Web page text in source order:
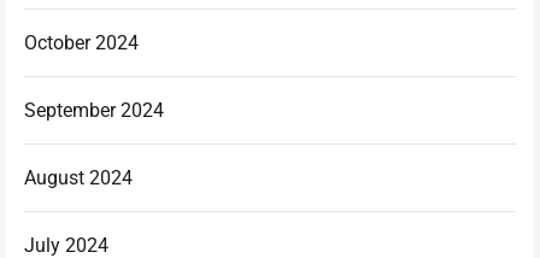
October 2024
September 2024
August 2024
July 2024